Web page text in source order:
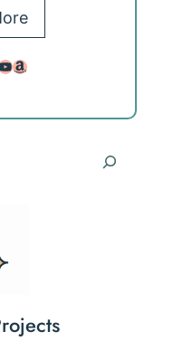
Amazon